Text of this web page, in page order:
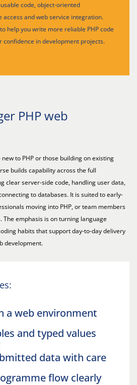
code, object-oriented
access and web service integration.
help you write more reliable PHP code
confidence in development projects.
PHP web
to PHP or those building on existing
builds capability across the full
clear server-side code, handling user data,
to databases. It is suited to early-
moving into PHP, or team members
The emphasis is on turning language
habits that support day-to-day delivery
development.
a web environment
and typed values
data with care
flow clearly